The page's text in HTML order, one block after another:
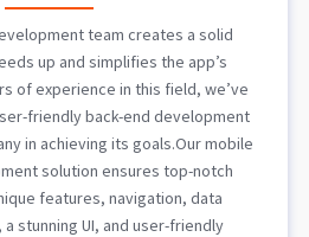
team creates a solid
up and simplifies the app’s
of experience in this field, we’ve
friendly back-end development
in achieving its goals.Our mobile
solution ensures top-notch
features, navigation, data
stunning UI, and user-friendly